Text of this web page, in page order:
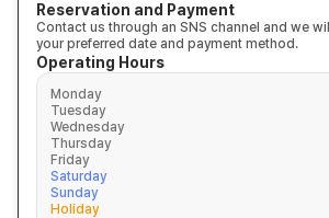
Reservation and Payment
Contact us through an SNS channel and we
your preferred date and payment method.
Operating Hours
Monday
Tuesday
Wednesday
Thursday
Friday
Saturday
Sunday
Holiday